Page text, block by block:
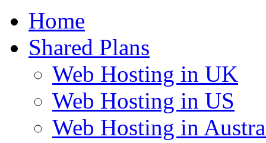
Home
Shared Plans
Web Hosting in UK
Web Hosting in US
Web Hosting in